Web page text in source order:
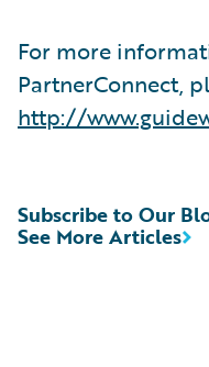
For more
PartnerConnect,
http://
See More Articles
Subscribe to Our